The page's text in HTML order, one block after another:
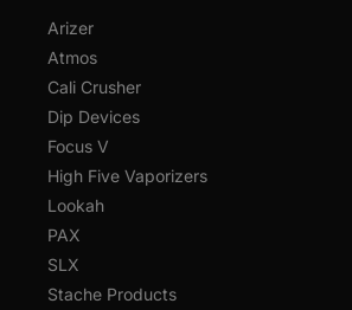
Arizer
Atmos
Cali Crusher
Dip Devices
Focus V
High Five Vaporizers
Lookah
PAX
SLX
Stache Products